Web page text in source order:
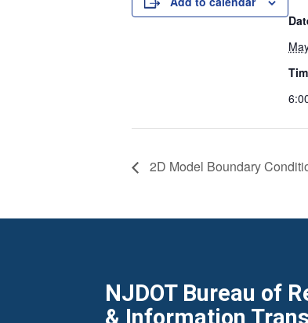
2D Model Boundary
NJDOT Bureau of